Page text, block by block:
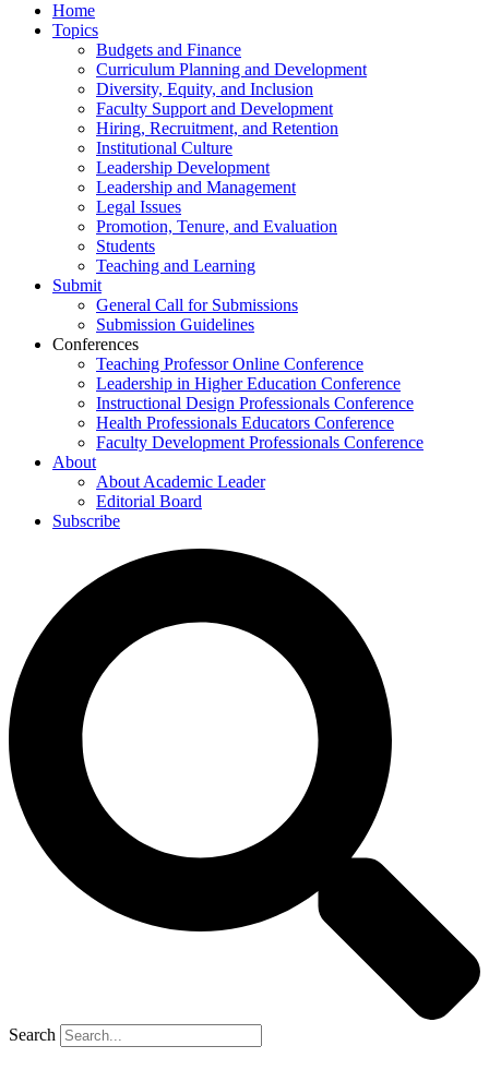
Home
Topics
Budgets and Finance
Curriculum Planning and Development
Diversity, Equity, and Inclusion
Faculty Support and Development
Hiring, Recruitment, and Retention
Institutional Culture
Leadership Development
Leadership and Management
Legal Issues
Promotion, Tenure, and Evaluation
Students
Teaching and Learning
Submit
General Call for Submissions
Submission Guidelines
Conferences
Teaching Professor Online Conference
Leadership in Higher Education Conference
Instructional Design Professionals Conference
Health Professionals Educators Conference
Faculty Development Professionals Conference
About
About Academic Leader
Editorial Board
Subscribe
Search